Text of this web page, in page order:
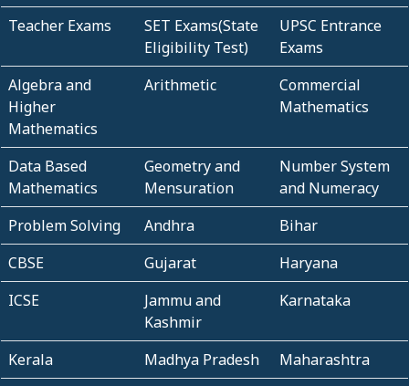
Teacher Exams
SET Exams(State
Eligibility Test)
UPSC Entrance
Exams
Algebra and
Higher
Mathematics
Arithmetic
Commercial
Mathematics
Data Based
Mathematics
Geometry and
Mensuration
Number System
and Numeracy
Problem Solving
Andhra
Bihar
CBSE
Gujarat
Haryana
ICSE
Jammu and
Kashmir
Karnataka
Kerala Madhya Pradesh
Maharashtra